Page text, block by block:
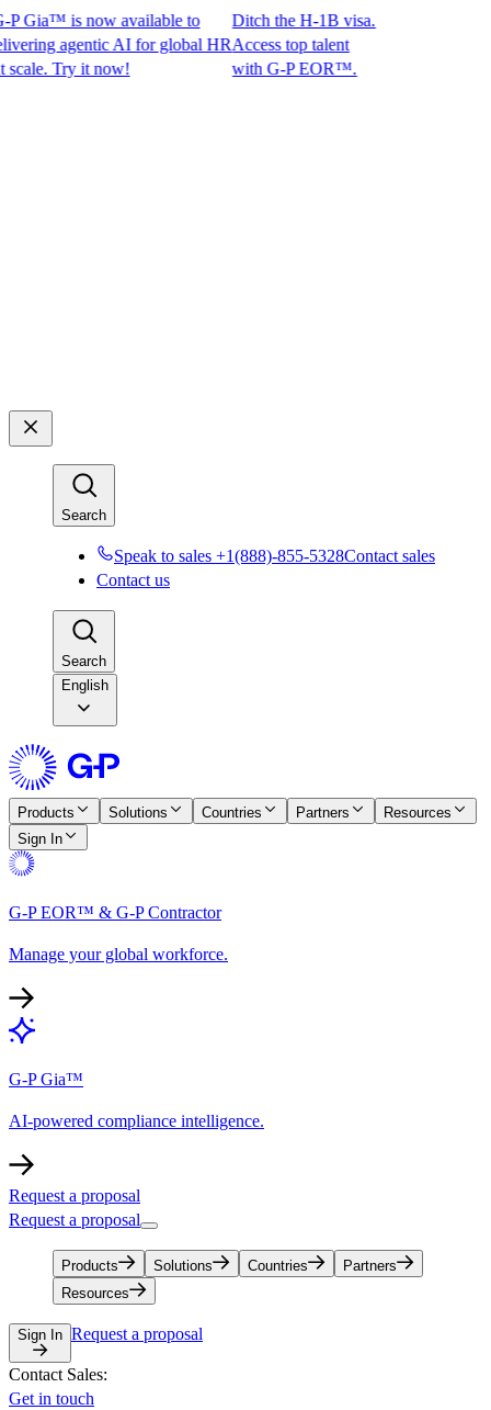
is now available to
agentic AI for global HR
Try it now!
Ditch the H-1B visa.
Access top talent
with G-P EOR™.
Search
Speak to sales +1(888)-855-5328Contact sales
Contact us
Search
English
Products Solutions Countries Partners
Resources
Sign In
G-P EOR™ & G-P Contractor
Manage your global workforce.
G-P Gia™
AI-powered compliance intelligence.
Request a proposal
Request a proposal
Products Solutions Countries
Partners
Resources
Sign In Request a proposal
Contact Sales:
Get in touch